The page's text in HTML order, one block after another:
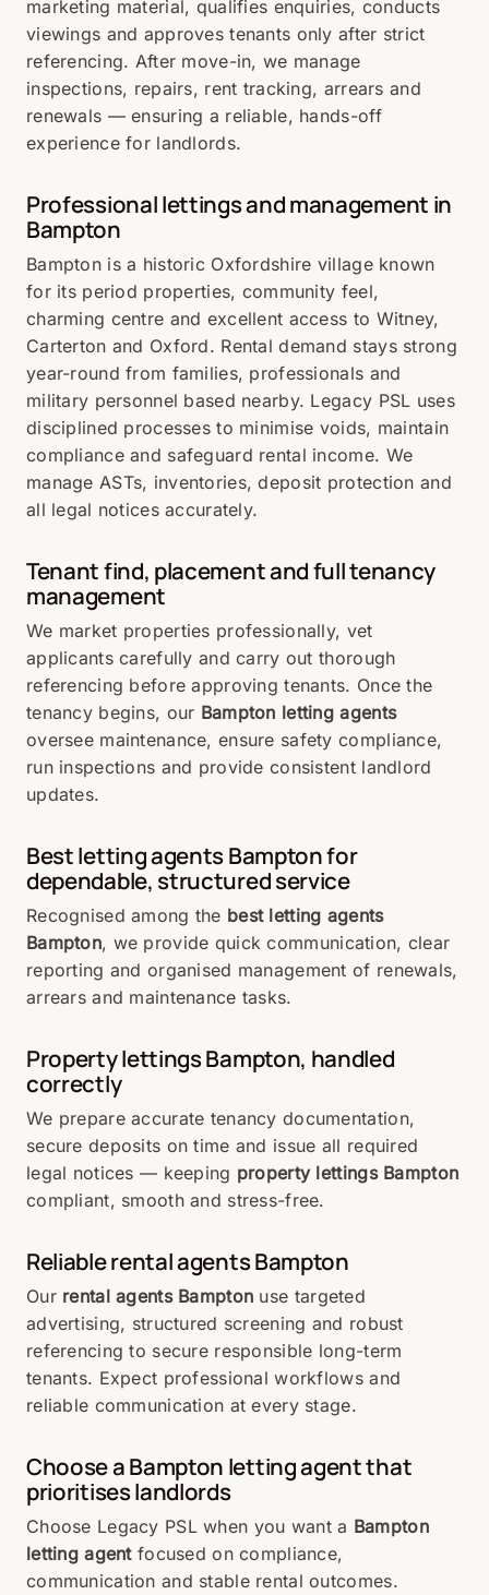
marketing material, qualifies enquiries, conducts
viewings and approves tenants only after strict
referencing. After move-in, we manage
inspections, repairs, rent tracking, arrears and
renewals — ensuring a reliable, hands-off
experience for landlords.
Professional lettings and management in
Bampton
Bampton is a historic Oxfordshire village known
for its period properties, community feel,
charming centre and excellent access to Witney,
Carterton and Oxford. Rental demand stays strong
year-round from families, professionals and
military personnel based nearby. Legacy PSL uses
disciplined processes to minimise voids, maintain
compliance and safeguard rental income. We
manage ASTs, inventories, deposit protection and
all legal notices accurately.
Tenant find, placement and full tenancy
management
We market properties professionally, vet
applicants carefully and carry out thorough
referencing before approving tenants. Once the
tenancy begins, our Bampton letting agents
oversee maintenance, ensure safety compliance,
run inspections and provide consistent landlord
updates.
Best letting agents Bampton for
dependable, structured service
Recognised among the best letting agents
Bampton, we provide quick communication, clear
reporting and organised management of renewals,
arrears and maintenance tasks.
Property lettings Bampton, handled
correctly
We prepare accurate tenancy documentation,
secure deposits on time and issue all required
legal notices — keeping property lettings Bampton
compliant, smooth and stress-free.
Reliable rental agents Bampton
Our rental agents Bampton use targeted
advertising, structured screening and robust
referencing to secure responsible long-term
tenants. Expect professional workflows and
reliable communication at every stage.
Choose a Bampton letting agent that
prioritises landlords
Choose Legacy PSL when you want a Bampton
letting agentfocused on compliance,
communication and stable rental outcomes.